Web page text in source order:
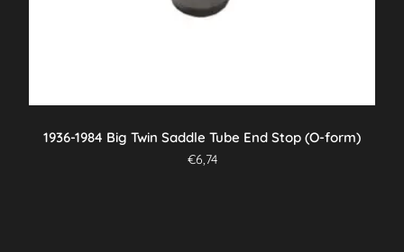
1936-1984 Big Twin Saddle Tube End Stop (O-form)
€6,74